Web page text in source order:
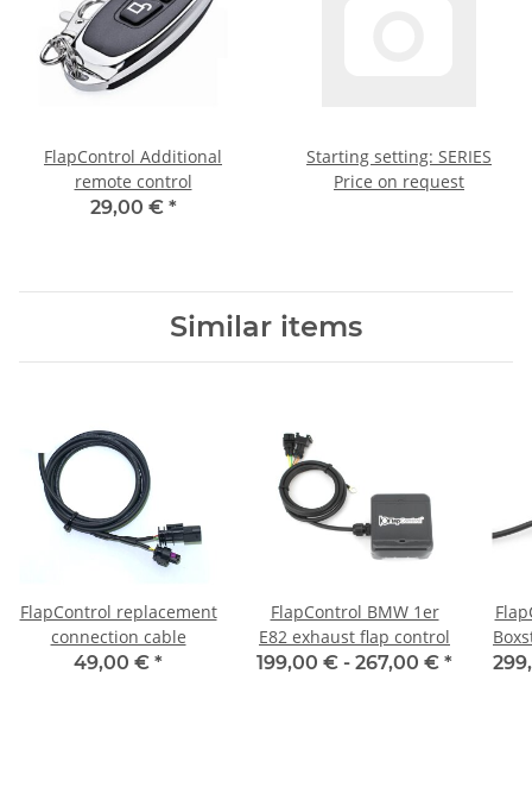
FlapControl Additional
remote control
29,00 € *
Starting setting: SERIES
Price on request
Similar items
FlapControl replacement
connection cable
49,00 € *
FlapControl BMW 1er
E82 exhaust flap control
199,00 € - 267,00 € *